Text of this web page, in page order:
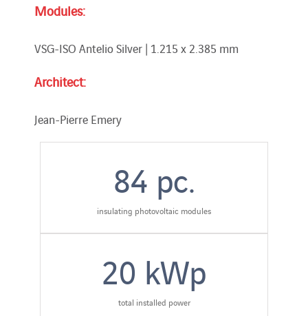
Modules:
VSG-ISO Antelio Silver | 1.215 x 2.385 mm
Architect:
Jean-Pierre Emery
84 pc.
insulating photovoltaic modules
20 kWp
total installed power